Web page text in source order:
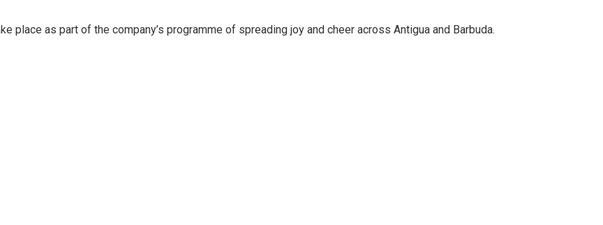
place as part of the company’s programme of spreading joy and cheer across Antigua and Barbuda.